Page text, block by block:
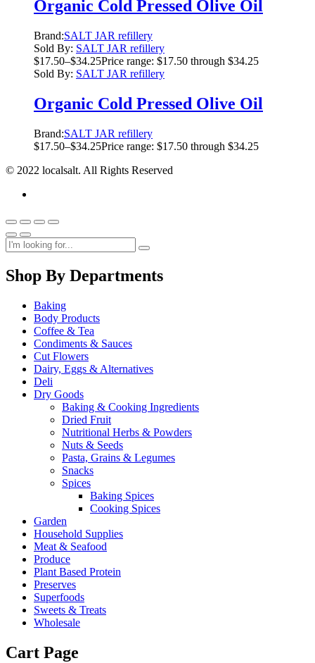
Organic Cold Pressed Olive Oil
Brand:SALT JAR refillery
Sold By: SALT JAR refillery
$17.50–$34.25Price range: $17.50 through $34.25
Sold By: SALT JAR refillery
Organic Cold Pressed Olive Oil
Brand:SALT JAR refillery
$17.50–$34.25Price range: $17.50 through $34.25
© 2022 localsalt. All Rights Reserved
Shop By Departments
Baking
Body Products
Coffee & Tea
Condiments & Sauces
Cut Flowers
Dairy, Eggs & Alternatives
Deli
Dry Goods
Baking & Cooking Ingredients
Dried Fruit
Nutritional Herbs & Powders
Nuts & Seeds
Pasta, Grains & Legumes
Snacks
Spices
Baking Spices
Cooking Spices
Garden
Household Supplies
Meat & Seafood
Produce
Plant Based Protein
Preserves
Superfoods
Sweets & Treats
Wholesale
Cart Page